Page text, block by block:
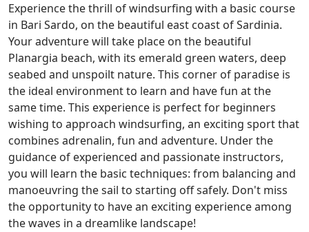
Experience the thrill of windsurfing with a basic course
in Bari Sardo, on the beautiful east coast of Sardinia.
Your adventure will take place on the beautiful
Planargia beach, with its emerald green waters, deep
seabed and unspoilt nature. This corner of paradise is
the ideal environment to learn and have fun at the
same time. This experience is perfect for beginners
wishing to approach windsurfing, an exciting sport that
combines adrenalin, fun and adventure. Under the
guidance of experienced and passionate instructors,
you will learn the basic techniques: from balancing and
manoeuvring the sail to starting off safely. Don't miss
the opportunity to have an exciting experience among
the waves in a dreamlike landscape!